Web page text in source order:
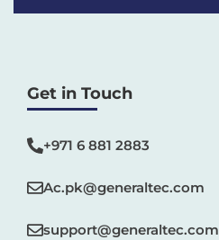
Get in Touch
+971 6 881 2883‬
Ac.pk@generaltec.com
support@generaltec.com